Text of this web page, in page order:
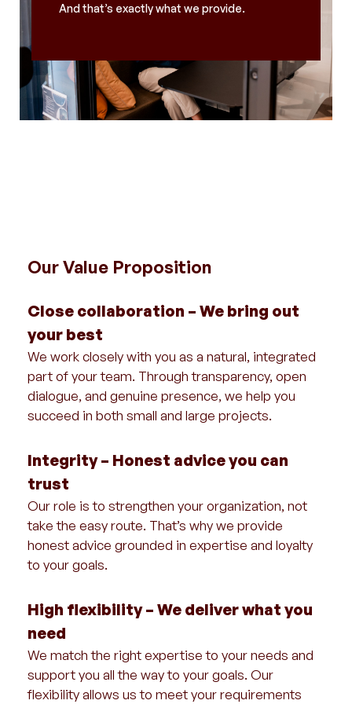
And that’s exactly what we provide.
Our Value Proposition
Close collaboration – We bring out
your best
We work closely with you as a natural, integrated
part of your team. Through transparency, open
dialogue, and genuine presence, we help you
succeed in both small and large projects.
Integrity – Honest advice you can
trust
Our role is to strengthen your organization, not
take the easy route. That’s why we provide
honest advice grounded in expertise and loyalty
to your goals.
High flexibility – We deliver what you
need
We match the right expertise to your needs and
support you all the way to your goals. Our
flexibility allows us to meet your requirements